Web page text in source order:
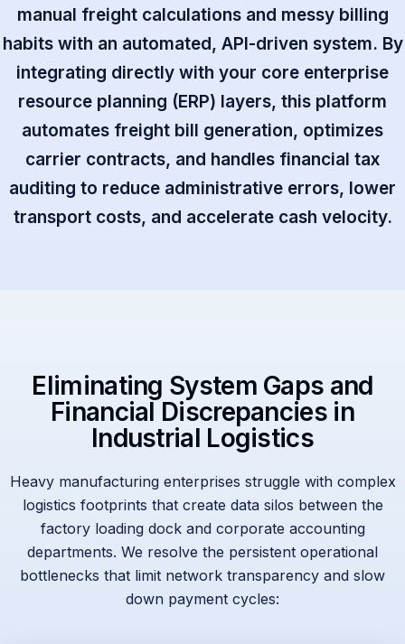
manual freight calculations and messy billing
habits with an automated, API-driven system. By
integrating directly with your core enterprise
resource planning (ERP) layers, this platform
automates freight bill generation, optimizes
carrier contracts, and handles financial tax
auditing to reduce administrative errors, lower
transport costs, and accelerate cash velocity.
Eliminating System Gaps and
Financial Discrepancies in
Industrial Logistics
Heavy manufacturing enterprises struggle with complex
logistics footprints that create data silos between the
factory loading dock and corporate accounting
departments. We resolve the persistent operational
bottlenecks that limit network transparency and slow
down payment cycles: